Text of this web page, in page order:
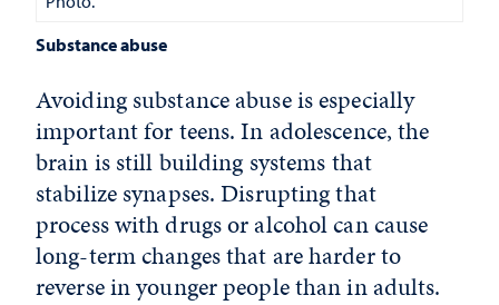
Substance abuse
Avoiding substance abuse is especially
important for teens. In adolescence, the
brain is still building systems that
stabilize synapses. Disrupting that
process with drugs or alcohol can cause
long-term changes that are harder to
reverse in younger people than in adults.